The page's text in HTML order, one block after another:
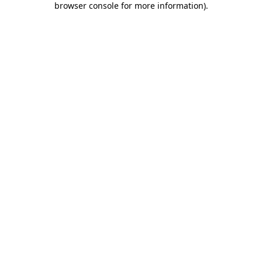
browser console for more information).